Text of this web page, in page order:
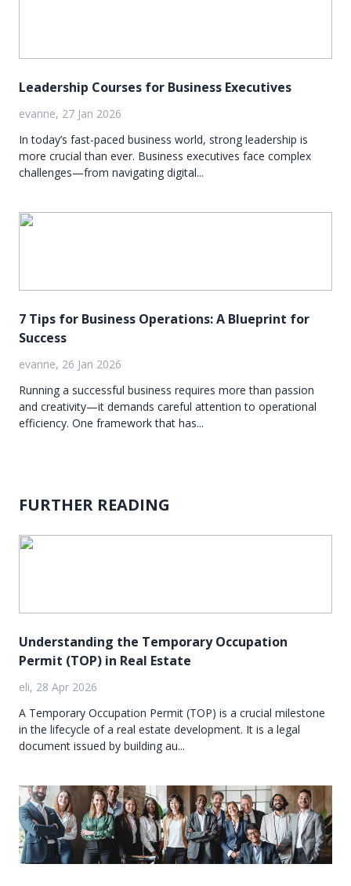
Leadership Courses for Business Executives
evanne, 27 Jan 2026
In today’s fast-paced business world, strong leadership is
more crucial than ever. Business executives face complex
challenges—from navigating digital...
7 Tips for Business Operations: A Blueprint for
Success
evanne, 26 Jan 2026
Running a successful business requires more than passion
and creativity—it demands careful attention to operational
efficiency. One framework that has...
FURTHER READING
Understanding the Temporary Occupation
Permit (TOP) in Real Estate
eli, 28 Apr 2026
A Temporary Occupation Permit (TOP) is a crucial milestone
in the lifecycle of a real estate development. It is a legal
document issued by building au...